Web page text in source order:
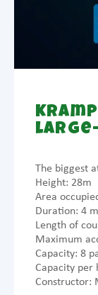
The biggest
Height: 28m
Area
Duration: 4
Length of
Maximum
Capacity: 8
Capacity per
Constructor: